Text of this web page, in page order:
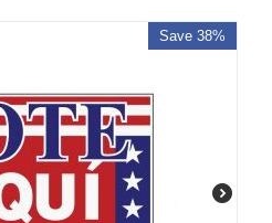
Save 38%